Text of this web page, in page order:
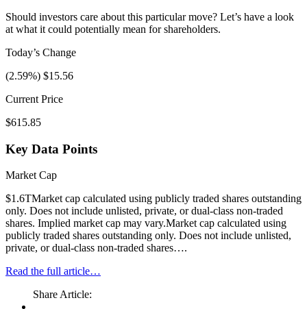
Should investors care about this particular move? Let’s have a look
at what it could potentially mean for shareholders.
Today’s Change
(2.59%) $15.56
Current Price
$615.85
Key Data Points
Market Cap
$1.6TMarket cap calculated using publicly traded shares outstanding
only. Does not include unlisted, private, or dual-class non-traded
shares. Implied market cap may vary.Market cap calculated using
publicly traded shares outstanding only. Does not include unlisted,
private, or dual-class non-traded shares….
Read the full article…
Share Article: